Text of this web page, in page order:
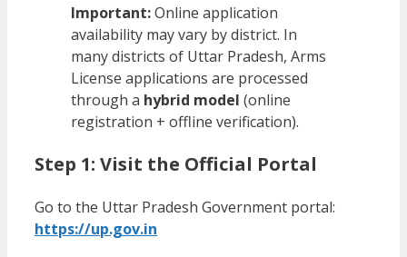
Important:Online application
availability may vary by district. In
many districts of Uttar Pradesh, Arms
License applications are processed
through a hybrid model (online
registration + offline verification).
Step 1: Visit the Official Portal
Go to the Uttar Pradesh Government portal:
https://up.gov.in